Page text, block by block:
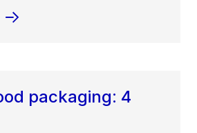
packaging: 4